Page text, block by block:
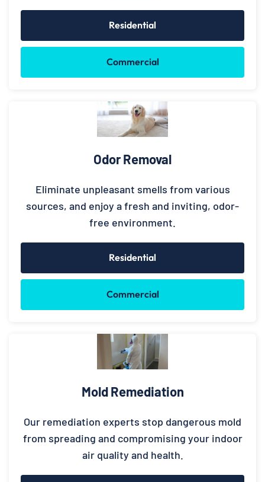
Residential
Commercial
Odor Removal
Eliminate unpleasant smells from various
sources, and enjoy a fresh and inviting, odor-
free environment.
Residential
Commercial
Mold Remediation
Our remediation experts stop dangerous mold
from spreading and compromising your indoor
air quality and health.